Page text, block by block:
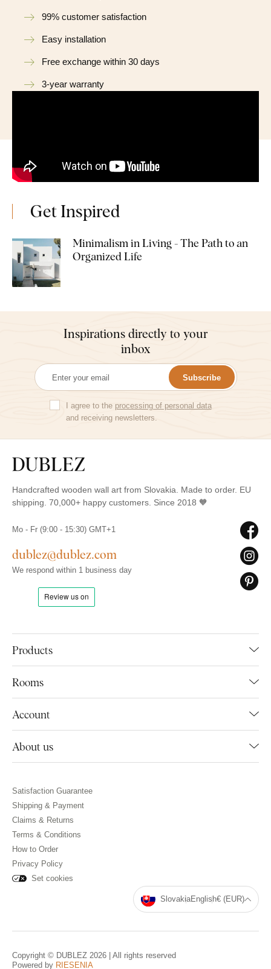
99% customer satisfaction
Easy installation
Free exchange within 30 days
3-year warranty
Get Inspired
Minimalism in Living - The Path to an
Organized Life
Inspirations directly to your
inbox
Subscribe
I agree to the processing of personal data
and receiving newsletters.
Handcrafted wooden wall art from Slovakia. Made to order. EU
shipping. 70,000+ happy customers. Since 2018 🧡
Products
Rooms
Account
About us
Mo - Fr (9:00 - 15:30) GMT+1
dublez@dublez.com
We respond within 1 business day
Satisfaction Guarantee
Shipping & Payment
Claims & Returns
Terms & Conditions
How to Order
Privacy Policy
Set cookies
SlovakiaEnglish€ (EUR)
Copyright © DUBLEZ 2026 | All rights reserved
Powered by RIESENIA